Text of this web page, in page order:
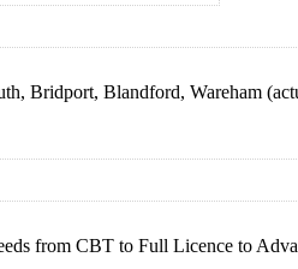
Bridport, Blandford, Wareham
from CBT to Full Licence to